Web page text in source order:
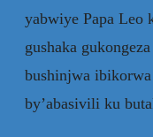
yabwiye Papa Leo
gushaka
bushinjwa
by’abasivili ku